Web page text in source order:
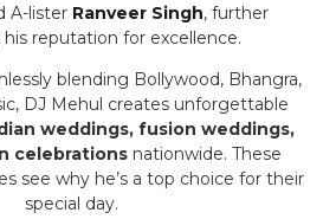
A-lister Ranveer Singh, further
reputation for excellence.
blending Bollywood, Bhangra,
DJ Mehul creates unforgettable
weddings, fusion weddings,
celebrations nationwide. These
see why he’s a top choice for their
special day.